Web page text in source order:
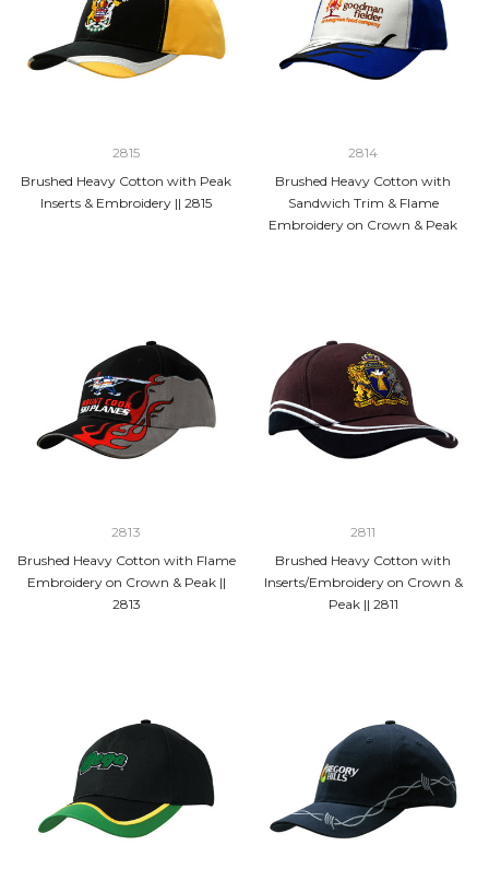
2815
Brushed Heavy Cotton with Peak
Inserts & Embroidery || 2815
2814
Brushed Heavy Cotton with
Sandwich Trim & Flame
Embroidery on Crown & Peak
2813
Brushed Heavy Cotton with Flame
Embroidery on Crown & Peak ||
2813
2811
Brushed Heavy Cotton with
Inserts/Embroidery on Crown &
Peak || 2811